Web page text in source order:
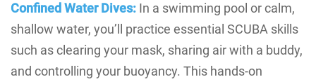
Confined Water Dives: In a swimming pool or calm,
shallow water, you’ll practice essential SCUBA skills
such as clearing your mask, sharing air with a buddy,
and controlling your buoyancy. This hands-on